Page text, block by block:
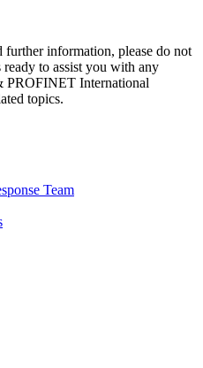
further information, please do not
ready to assist you with any
PROFINET International
topics.
Team